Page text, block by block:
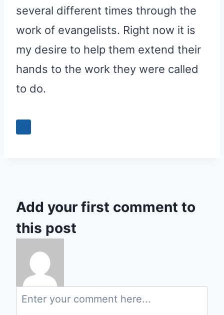
several different times through the
work of evangelists. Right now it is
my desire to help them extend their
hands to the work they were called
to do.
Add your first comment to
this post